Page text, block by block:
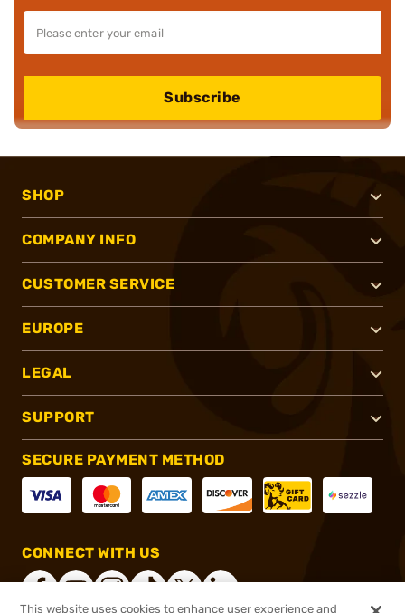
Subscribe
SHOP
COMPANY INFO
CUSTOMER SERVICE
EUROPE
LEGAL
SUPPORT
SECURE PAYMENT METHOD
CONNECT WITH US
This website uses cookies to enhance user experience and